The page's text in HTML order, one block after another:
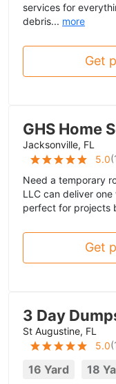
services for
debris... more
Get
GHS Home
Jacksonville, FL
5.0(
Need a temporary
LLC can deliver
perfect for projects
Get
3 Day
St Augustine, FL
5.0(
16 Yard 18